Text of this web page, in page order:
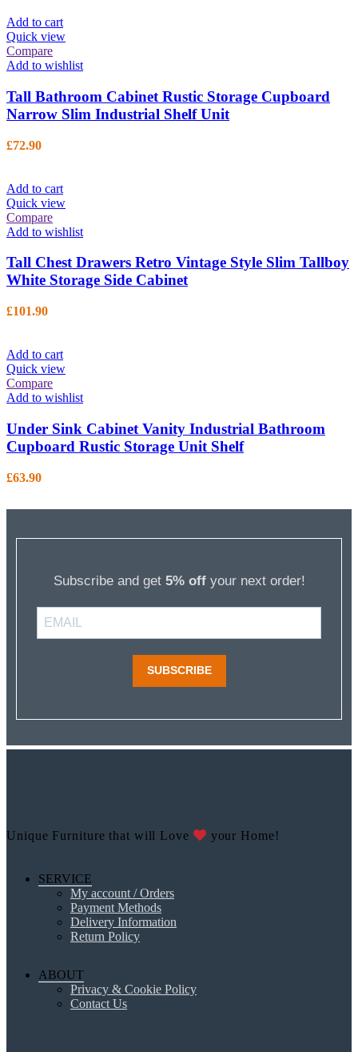
Add to cart
Quick view
Compare
Add to wishlist
Tall Bathroom Cabinet Rustic Storage Cupboard
Narrow Slim Industrial Shelf Unit
£72.90
Add to cart
Quick view
Compare
Add to wishlist
Tall Chest Drawers Retro Vintage Style Slim Tallboy
White Storage Side Cabinet
£101.90
Add to cart
Quick view
Compare
Add to wishlist
Under Sink Cabinet Vanity Industrial Bathroom
Cupboard Rustic Storage Unit Shelf
£63.90
Subscribe and get 5% offyour next order!
SUBSCRIBE
Unique Furniture that will Love your Home!
SERVICE
My account / Orders
Payment Methods
Delivery Information
Return Policy
ABOUT
Privacy & Cookie Policy
Contact Us